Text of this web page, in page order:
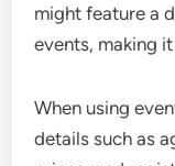
might feature a
events, making
When using
details such as